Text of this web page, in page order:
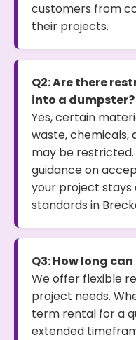
customers from
their projects.
Q2: Are there
into a dumpster?
Yes, certain
waste, chemicals,
may be
guidance on
your project stays
standards in
Q3: How long
We offer flexible
project needs.
term rental for a
extended